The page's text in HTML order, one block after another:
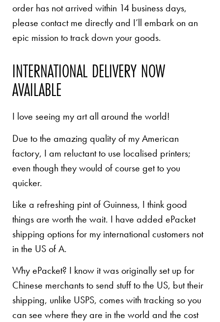
order has not arrived within 14 business days,
please contact me directly and I’ll embark on an
epic mission to track down your goods.
INTERNATIONAL DELIVERY NOW
AVAILABLE
I love seeing my art all around the world!
Due to the amazing quality of my American
factory, I am reluctant to use localised printers;
even though they would of course get to you
quicker.
Like a refreshing pint of Guinness, I think good
things are worth the wait. I have added ePacket
shipping options for my international customers not
in the US of A.
Why ePacket? I know it was originally set up for
Chinese merchants to send stuff to the US, but their
shipping, unlike USPS, comes with tracking so you
can see where they are in the world and the cost